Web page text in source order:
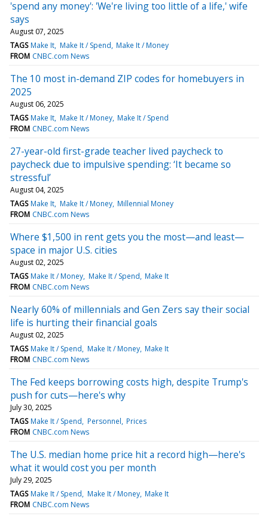
'spend any money': 'We're living too little of a life,' wife
says
August 07, 2025
TAGS Make It Make It / Spend Make It / Money
FROM CNBC.com News
The 10 most in-demand ZIP codes for homebuyers in
2025
August 06, 2025
TAGS Make It Make It / Money Make It / Spend
FROM CNBC.com News
27-year-old first-grade teacher lived paycheck to
paycheck due to impulsive spending: ‘It became so
stressful’
August 04, 2025
TAGS Make It Make It / Money Millennial Money
FROM CNBC.com News
Where $1,500 in rent gets you the most—and least—
space in major U.S. cities
August 02, 2025
TAGS Make It / Money Make It / Spend Make It
FROM CNBC.com News
Nearly 60% of millennials and Gen Zers say their social
life is hurting their financial goals
August 02, 2025
TAGS Make It / Spend Make It / Money Make It
FROM CNBC.com News
The Fed keeps borrowing costs high, despite Trump's
push for cuts—here's why
July 30, 2025
TAGS Make It / Spend Personnel Prices
FROM CNBC.com News
The U.S. median home price hit a record high—here's
what it would cost you per month
July 29, 2025
TAGS Make It / Spend Make It / Money Make It
FROM CNBC.com News